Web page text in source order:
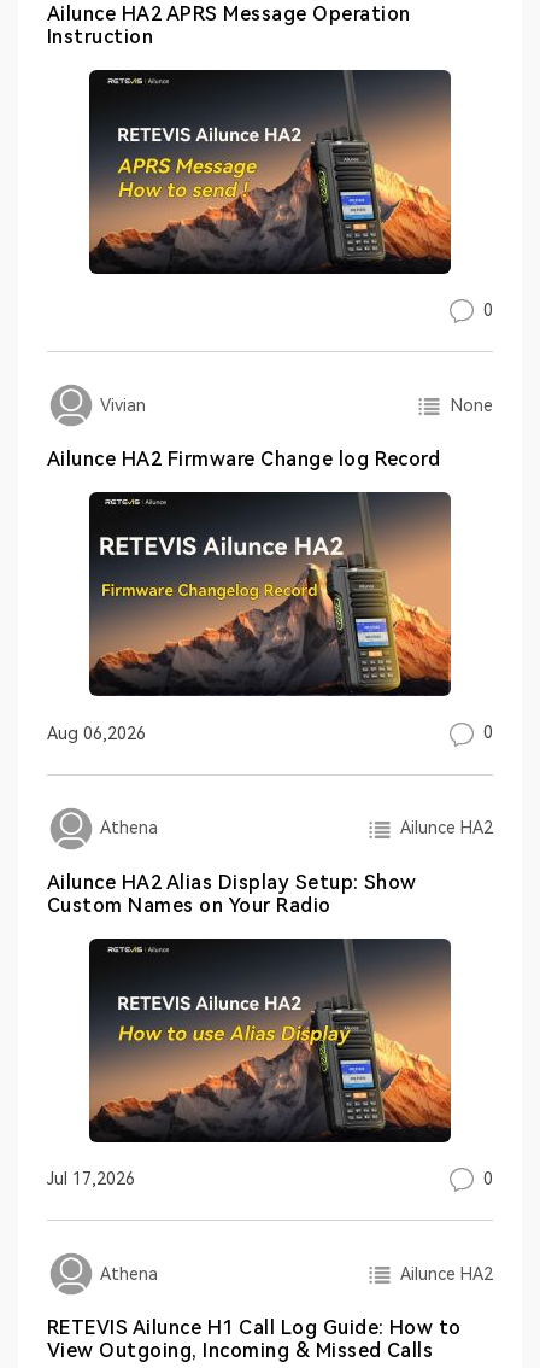
Ailunce HA2 APRS Message Operation
Instruction
0
Vivian None
Ailunce HA2 Firmware Change log Record
Aug 06,2026 0
Athena Ailunce HA2
Ailunce HA2 Alias Display Setup: Show
Custom Names on Your Radio
Jul 17,2026 0
Athena Ailunce HA2
RETEVIS Ailunce H1 Call Log Guide: How to
View Outgoing, Incoming & Missed Calls